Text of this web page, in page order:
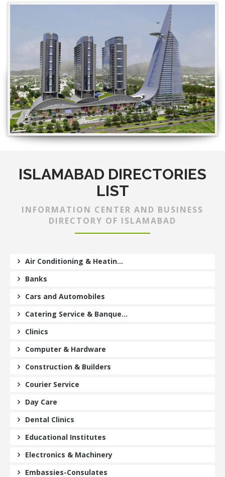
ISLAMABAD DIRECTORIES
LIST
INFORMATION CENTER AND BUSINESS
DIRECTORY OF ISLAMABAD
Air Conditioning & Heatin...
Banks
Cars and Automobiles
Catering Service & Banque...
Clinics
Computer & Hardware
Construction & Builders
Courier Service
Day Care
Dental Clinics
Educational Institutes
Electronics & Machinery
Embassies-Consulates